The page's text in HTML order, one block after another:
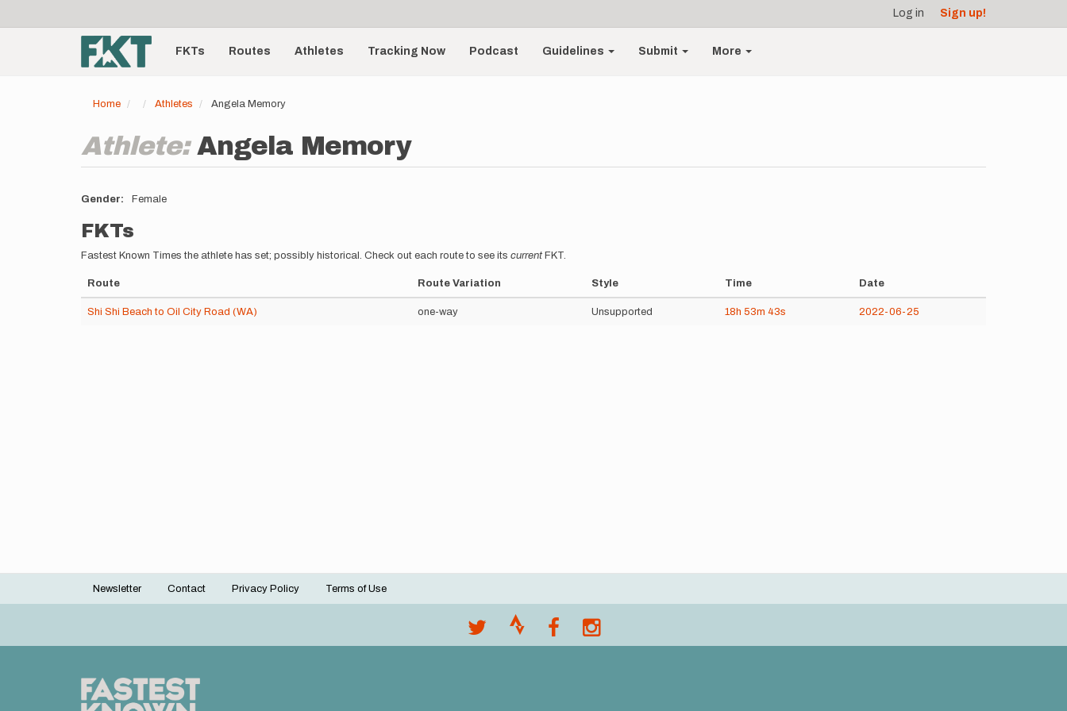
account
menu
Log in Sign up!
Main
navigationFKTs Routes Athletes Tracking Now Podcast Guidelines Submit More
Home Athletes Angela Memory
Athlete:Angela Memory
Gender Female
FKTs
Fastest Known Times the athlete has set; possibly historical. Check out each route to see its current FKT.
Route Route Variation Style Time Date
Shi Shi Beach to Oil City Road (WA) one-way Unsupported 18h 53m 43s 2022-06-25
Footer
Newsletter Contact Privacy Policy Terms of Use